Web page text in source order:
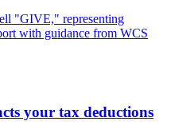
your tax deductions